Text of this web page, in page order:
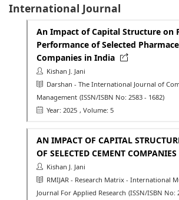
International Journal
An Impact of Capital Structure on
Performance of Selected
Companies in India
Kishan J. Jani
Darshan - The International Journal of
Management (ISSN/ISBN No: 2583 - 1682)
Year: 2025 , Volume: 5
AN IMPACT OF CAPITAL
OF SELECTED CEMENT
Kishan J. Jani
RMIJAR - Research Matrix - International
Journal For Applied Research (ISSN/ISBN No: